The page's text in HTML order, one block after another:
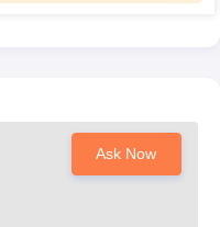
Ask Now